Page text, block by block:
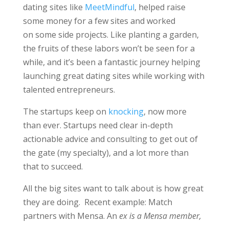
dating sites like MeetMindful, helped raise
some money for a few sites and worked
on some side projects. Like planting a garden,
the fruits of these labors won’t be seen for a
while, and it’s been a fantastic journey helping
launching great dating sites while working with
talented entrepreneurs.
The startups keep on knocking, now more
than ever. Startups need clear in-depth
actionable advice and consulting to get out of
the gate (my specialty), and a lot more than
that to succeed.
All the big sites want to talk about is how great
they are doing. Recent example: Match
partners with Mensa. An ex is a Mensa member,